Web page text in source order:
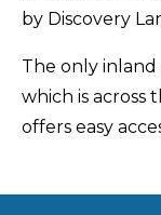
by Discovery
The only
which is across
offers easy